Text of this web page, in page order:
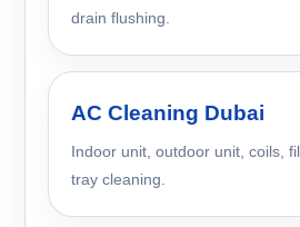
drain flushing.
AC Cleaning Dubai
Indoor unit, outdoor unit, coils,
tray cleaning.